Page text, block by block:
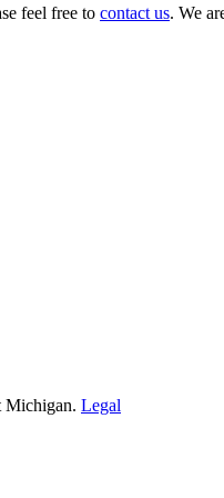
feel free to contact us. We
Michigan. Legal